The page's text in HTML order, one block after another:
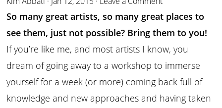
So many great artists, so many great places to
see them, just not possible? Bring them to you!
If you’re like me, and most artists I know, you
dream of going away to a workshop to immerse
yourself for a week (or more) coming back full of
knowledge and new approaches and having taken